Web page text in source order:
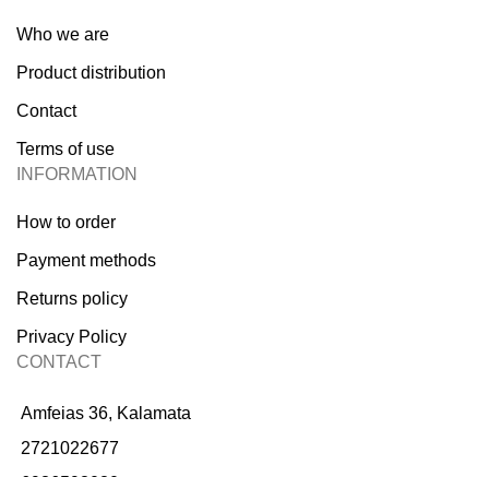
Who we are
Product distribution
Contact
Terms of use
INFORMATION
How to order
Payment methods
Returns policy
Privacy Policy
CONTACT
Amfeias 36, Kalamata
2721022677